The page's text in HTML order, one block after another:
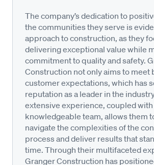
The company’s dedication to
the communities they serve is
approach to construction, as they
delivering exceptional value while
commitment to quality and safety.
Construction not only aims to meet
customer expectations, which has
reputation as a leader in the
extensive experience, coupled
knowledgeable team, allows them
navigate the complexities of the
process and deliver results that
time. Through their multifaceted
Granger Construction has